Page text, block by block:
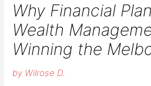
Why Financial
Wealth
Winning the
by Wilrose D.